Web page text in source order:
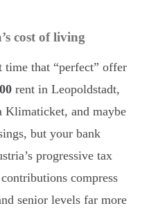
cost of living
time that “perfect” offer
rent in Leopoldstadt,
Klimaticket, and maybe
but your bank
progressive tax
compress
senior levels far more